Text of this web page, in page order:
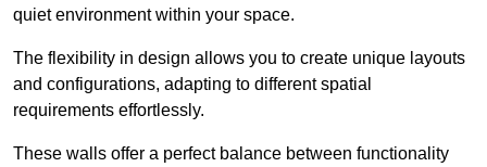
quiet environment within your space.
The flexibility in design allows you to create unique layouts
and configurations, adapting to different spatial
requirements effortlessly.
These walls offer a perfect balance between functionality